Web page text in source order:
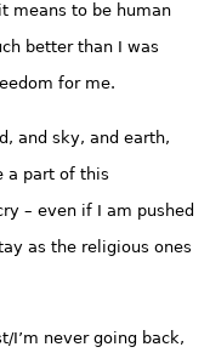
means to be human
better than I was
for me.
and sky, and earth,
a part of this
– even if I am pushed
as the religious ones
I’m never going back,